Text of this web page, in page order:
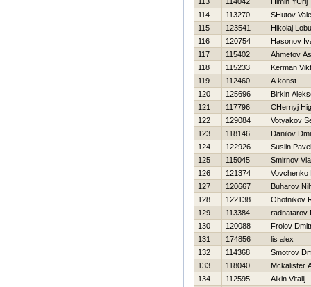
114
113270
SHutov
115
123541
Нikolaj
116
120754
Нasonov
117
115402
Ahmetov
118
115233
Kerman
119
112460
A konst
120
125696
Birkin
121
117796
CHernyj
122
129084
Votyakov
123
118146
Danilov
124
122926
Suslin Pavel
125
115045
Smirnov
126
121374
Vovchenko
127
120667
Buharov
128
122138
Ohotnikov
129
113384
radnatarov
130
120088
Frolov
131
174856
lis alex
132
114368
Smotrov
133
118040
Mckalister
134
112595
Alkin Vitalij